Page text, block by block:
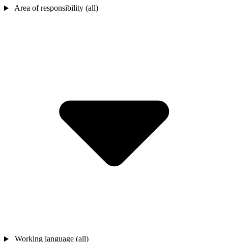
Area of responsibility (all)
Working language (all)